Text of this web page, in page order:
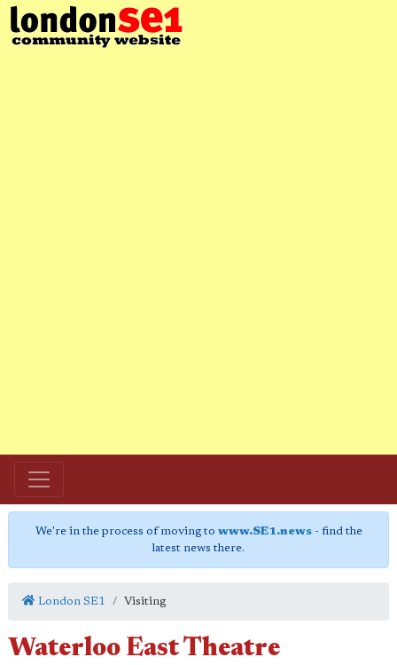
We're in the process of moving to www.SE1.news- find the
latest news there.
London SE1 Visiting
Waterloo East Theatre